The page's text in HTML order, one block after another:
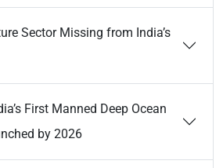
Sector Missing from India’s
First Manned Deep Ocean
by 2026